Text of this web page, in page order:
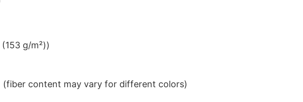
g/m²))
(fiber content may vary for different colors)